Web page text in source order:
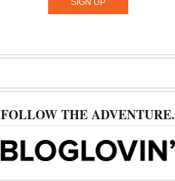
FOLLOW THE ADVENTURE.